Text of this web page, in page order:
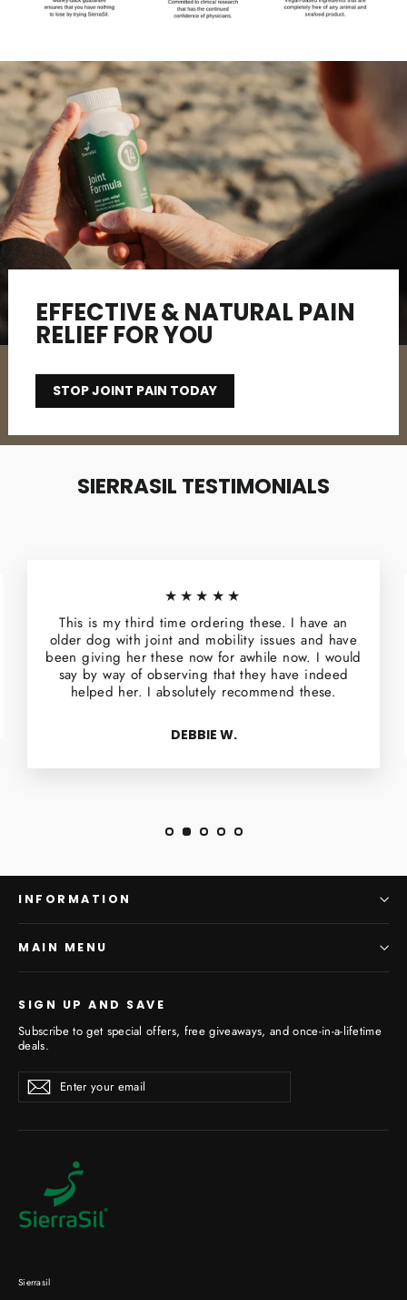
EFFECTIVE & NATURAL PAIN
RELIEF FOR YOU
STOP JOINT PAIN TODAY
SIERRASIL TESTIMONIALS
★★★★★
This is my third time ordering these. I have an
older dog with joint and mobility issues and have
been giving her these now for awhile now. I would
say by way of observing that they have indeed
helped her. I absolutely recommend these.
DEBBIE W.
INFORMATION
MAIN MENU
SIGN UP AND SAVE
Subscribe to get special offers, free giveaways, and once-in-a-lifetime
deals.
Enter
your
email
Subscribe
Sierrasil